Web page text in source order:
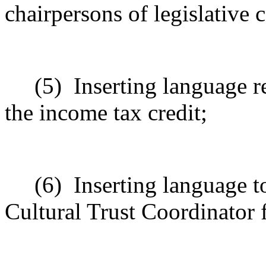
chairpersons of legislative
(5) Inserting language
the income tax credit;
(6) Inserting language
Cultural Trust